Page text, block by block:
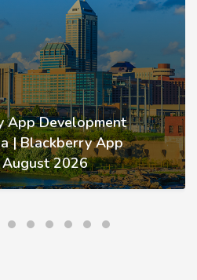
App Development
| Blackberry App
2026